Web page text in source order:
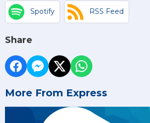
Spotify RSS Feed
Share
More From Express